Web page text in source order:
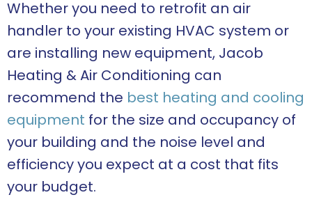
Whether you need to retrofit an air
handler to your existing HVAC system or
are installing new equipment, Jacob
Heating & Air Conditioning can
recommend the best heating and cooling
equipment for the size and occupancy of
your building and the noise level and
efficiency you expect at a cost that fits
your budget.